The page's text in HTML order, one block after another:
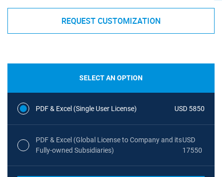
REQUEST CUSTOMIZATION
SELECT AN OPTION
PDF & Excel (Single User License) USD 5850
PDF & Excel (Global License to Company and its
Fully-owned Subsidiaries)
USD
17550